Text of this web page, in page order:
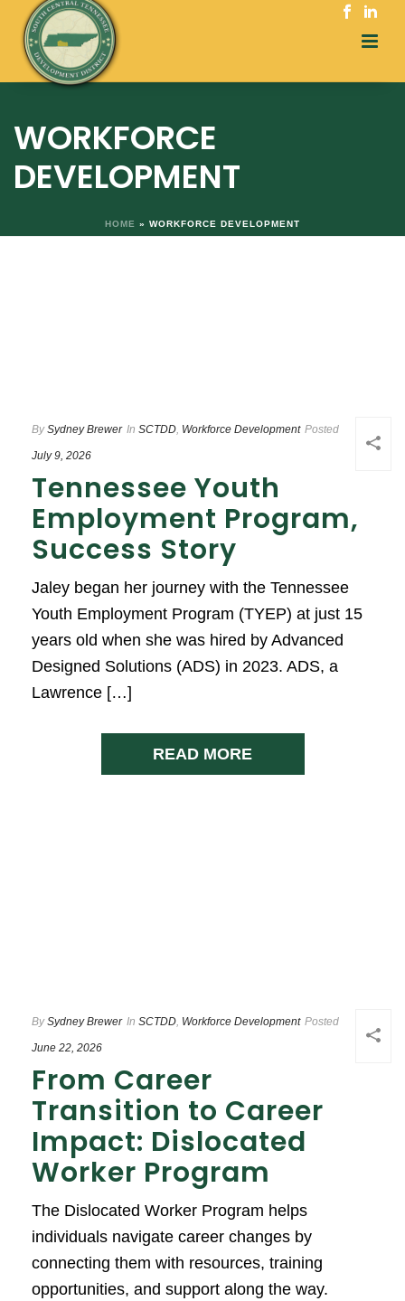
WORKFORCE
DEVELOPMENT
HOME » WORKFORCE DEVELOPMENT
By Sydney Brewer In SCTDD, Workforce Development Posted
July 9, 2026
Tennessee Youth
Employment Program,
Success Story
Jaley began her journey with the Tennessee
Youth Employment Program (TYEP) at just 15
years old when she was hired by Advanced
Designed Solutions (ADS) in 2023. ADS, a
Lawrence […]
READ MORE
By Sydney Brewer In SCTDD, Workforce Development Posted
June 22, 2026
From Career
Transition to Career
Impact: Dislocated
Worker Program
The Dislocated Worker Program helps
individuals navigate career changes by
connecting them with resources, training
opportunities, and support along the way.